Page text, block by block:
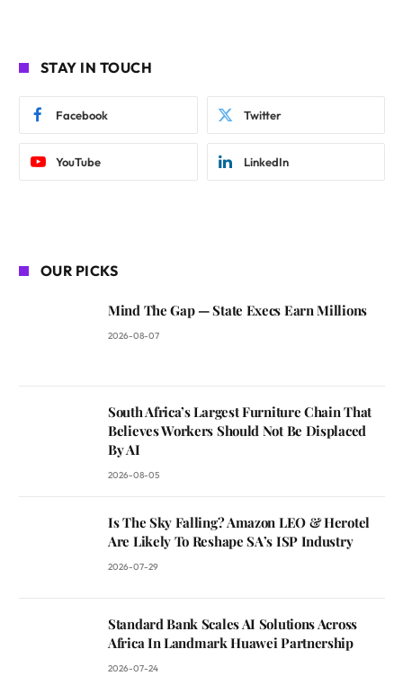
STAY IN TOUCH
Facebook Twitter
YouTube LinkedIn
OUR PICKS
Mind The Gap — State Execs Earn Millions
2026-08-07
South Africa’s Largest Furniture Chain That
Believes Workers Should Not Be Displaced
By AI
2026-08-05
Is The Sky Falling? Amazon LEO & Herotel
Are Likely To Reshape SA’s ISP Industry
2026-07-29
Standard Bank Scales AI Solutions Across
Africa In Landmark Huawei Partnership
2026-07-24